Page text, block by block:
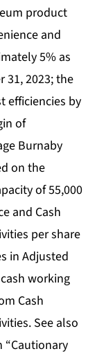
product
and
5% as
31, 2023; the
efficiencies by
of
Burnaby
on the
of 55,000
and Cash
per share
in Adjusted
working
Cash
See also
“Cautionary